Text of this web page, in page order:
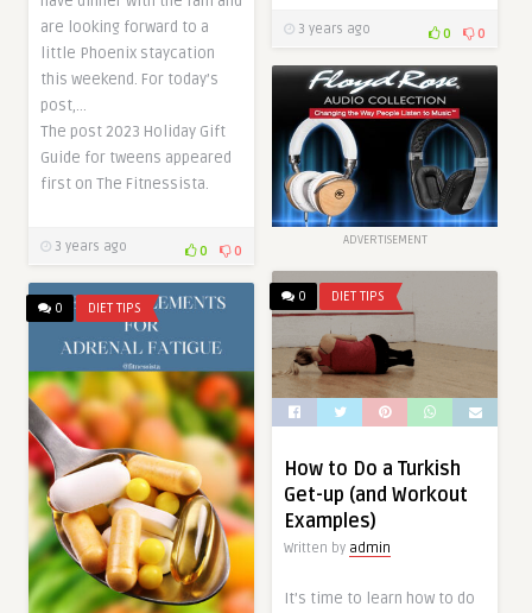
3 years ago 0 0
are looking forward to a
little Phoenix staycation
this weekend. For today’s
post,…
The post 2023 Holiday Gift
Guide for tweens appeared
first on The Fitnessista.
3 years ago 0 0
ADVERTISEMENT
0 DIET TIPS
How to Do a Turkish
Get-up (and Workout
Examples)
Written by admin
It’s time to learn how to do
0 DIET TIPS